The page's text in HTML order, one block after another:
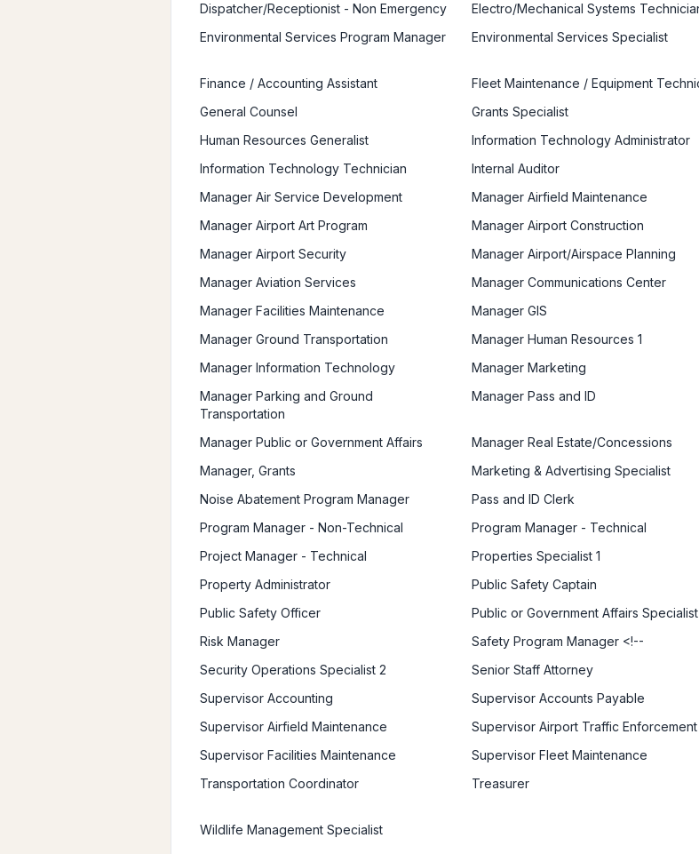
Dispatcher/Receptionist - Non Emergency Electro/Mechanical Systems
Environmental Services Program Manager
Environmental Services Specialist
Finance / Accounting Assistant
Fleet Maintenance / Equipment
General Counsel
Grants Specialist
Human Resources Generalist
Information Technology Administrator
Information Technology Technician
Internal Auditor
Manager Air Service Development
Manager Airfield Maintenance
Manager Airport Art Program
Manager Airport Construction
Manager Airport Security
Manager Airport/Airspace Planning
Manager Aviation Services
Manager Communications Center
Manager Facilities Maintenance
Manager GIS
Manager Ground Transportation
Manager Human Resources 1
Manager Information Technology
Manager Marketing
Manager Parking and Ground
Transportation
Manager Pass and ID
Manager Public or Government Affairs Manager Real Estate/Concessions
Manager, Grants
Marketing & Advertising Specialist
Noise Abatement Program Manager
Pass and ID Clerk
Program Manager - Non-Technical
Program Manager - Technical
Project Manager - Technical
Properties Specialist 1
Property Administrator
Public Safety Captain
Public Safety Officer
Public or Government Affairs Specialist
Risk Manager
Safety Program Manager <!--
Security Operations Specialist 2
Senior Staff Attorney
Supervisor Accounting
Supervisor Accounts Payable
Supervisor Airfield Maintenance
Supervisor Airport Traffic Enforcement
Supervisor Facilities Maintenance
Supervisor Fleet Maintenance
Transportation Coordinator
Treasurer
Wildlife Management Specialist